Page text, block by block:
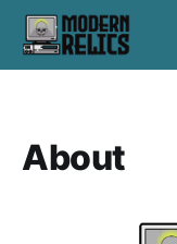
About